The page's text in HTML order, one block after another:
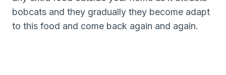
bobcats and they gradually they become adapt
to this food and come back again and again.